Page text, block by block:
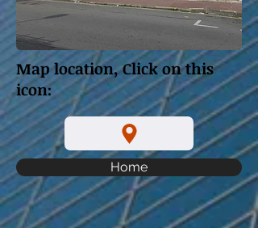
Map location, Click on this
icon:
Home